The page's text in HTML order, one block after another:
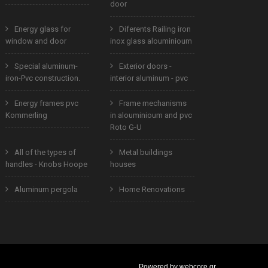
door
Energy glass for
window and door
Diferents Railing iron
inox glass alouminioum
Special aluminum-
iron-Pvc construction.
Exterior doors -
interior aluminum - pvc
Energy frames pvc
Kommerling
Frame mechanisms
in alouminioum and pvc
Roto G-U
All of the types of
handles - Knobs Hoope
Metal buildings
houses
Aluminum pergola Home Renovations